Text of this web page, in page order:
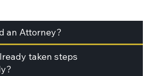
an Attorney?
taken steps